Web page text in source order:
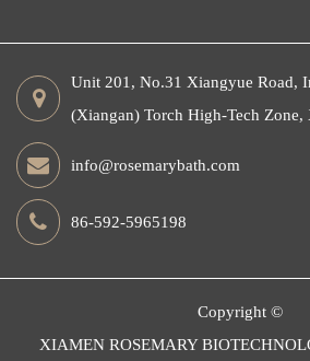
Unit 201, No.31 Xiangyue Road,
(Xiangan) Torch High-Tech Zone,
info@rosemarybath.com
86-592-5965198
Copyright ©
XIAMEN ROSEMARY